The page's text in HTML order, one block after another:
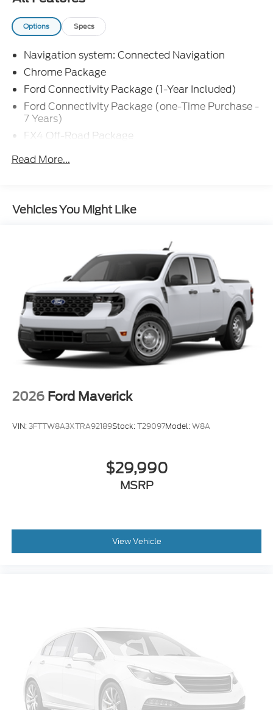
Options Specs
Navigation system: Connected Navigation
Chrome Package
Ford Connectivity Package (1-Year Included)
Ford Connectivity Package (one-Time Purchase -
7 Years)
FX4 Off-Road Package
Internet access capable: 5G Modem - Ford
Connectivity Package
Order Code 618A
AM/FM radio: SiriusXM with 360L
Radio: B&O Sound System by Bang and Olufsen
Radio: B&O Unleashed Sound System by Bang &
Olufsen
SiriusXM with 360L
SYNC 4 with Enhanced Voice Recognition
Air Conditioning
Automatic temperature control
Rear window defroster
Memory seat
Remote keyless entry
Steering wheel mounted audio controls
Dual front impact airbags
Dual front side impact airbags
Emergency communication system: SYNC 4 911
Assist
Front anti-roll bar
Read More...
Vehicles You Might Like
2026 Ford Maverick
VIN:3FTTW8A3XTRA92189Stock:T29097Model:W8A
$29,990
MSRP
View Vehicle